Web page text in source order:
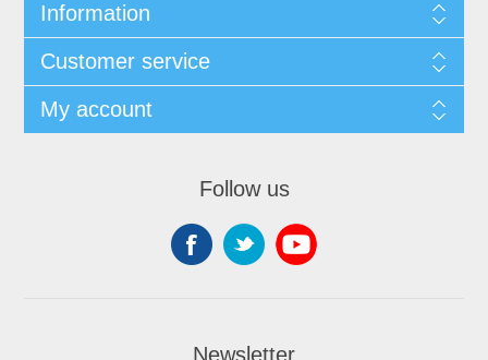
Information
Customer service
My account
Follow us
Newsletter